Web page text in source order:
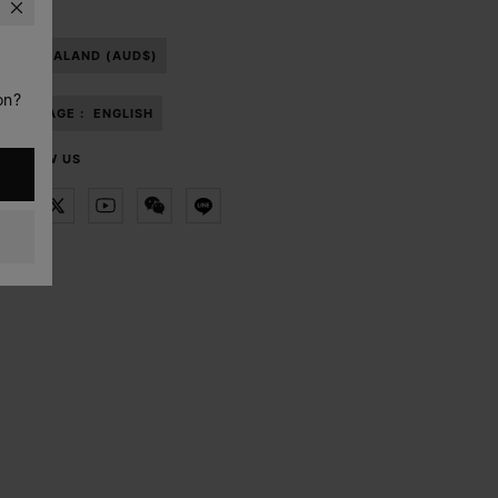
NEW ZEALAND (AUD$)
LANGUAGE : ENGLISH
FOLLOW US